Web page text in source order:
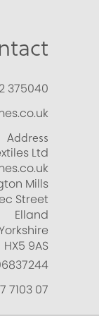
375040
Address
Ltd
Mills
Street
Elland
HX5 9AS
7103 07